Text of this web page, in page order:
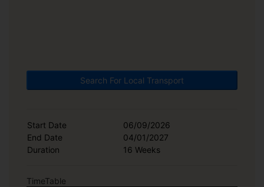
Search For Local Transport
Start Date
06/09/2026
End Date
04/01/2027
Duration
16 Weeks
TimeTable